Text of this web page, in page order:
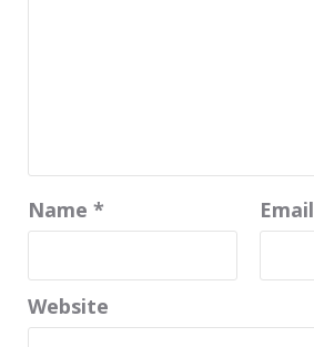
Name * Email
Website